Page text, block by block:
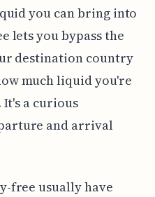
you can bring into
lets you bypass the
destination country
much liquid you're
a curious
and arrival
free usually have